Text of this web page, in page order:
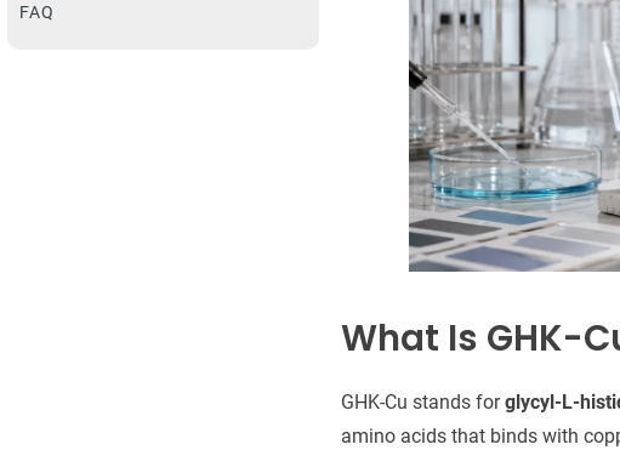
FAQ
What Is GHK-
GHK-Cu stands forglycyl-L-
amino acids that binds with